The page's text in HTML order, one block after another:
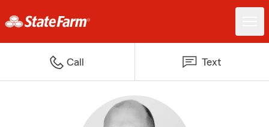
Call Text